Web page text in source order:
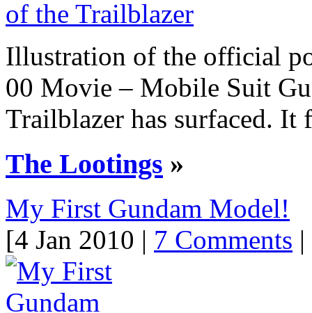
Illustration of the official
00 Movie – Mobile Suit
Trailblazer has surfaced. It
The Lootings »
My First Gundam Model!
[4 Jan 2010 | 7 Comments